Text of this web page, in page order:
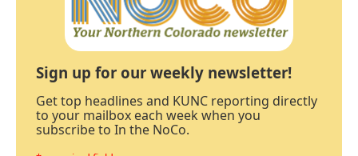
Sign up for our weekly newsletter!
Get top headlines and KUNC reporting directly
to your mailbox each week when you
subscribe to In the NoCo.